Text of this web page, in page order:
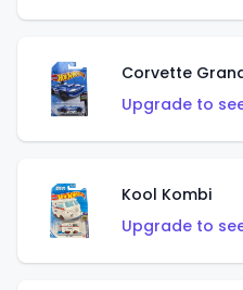
Corvette
Upgrade to
Kool Kombi
Upgrade to